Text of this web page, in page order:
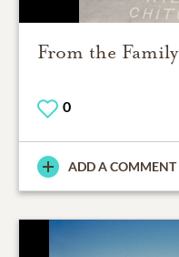
From the Family
0
ADD A COMMENT